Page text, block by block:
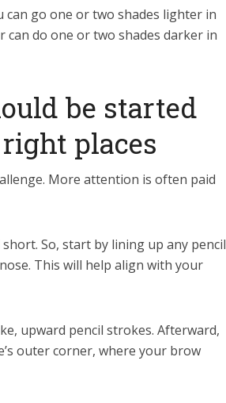
can go one or two shades lighter in
do one or two shades darker in
be started
places
More attention is often paid
So, start by lining up any pencil
This will help align with your
upward pencil strokes. Afterward,
outer corner, where your brow